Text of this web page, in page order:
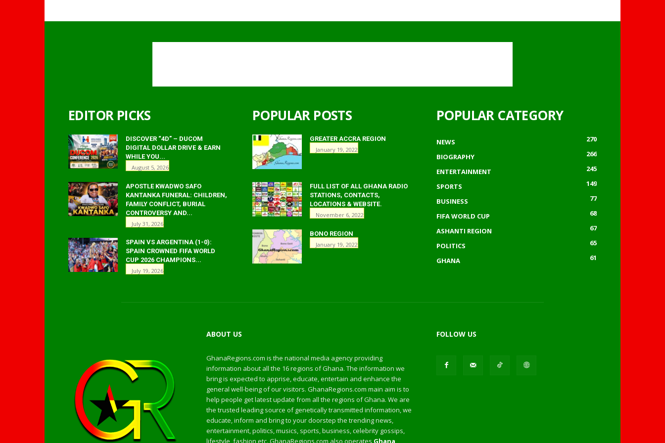
EDITOR PICKS
DISCOVER “4D” – DUCOM
DIGITAL DOLLAR DRIVE & EARN
WHILE YOU...
August 5, 2026
APOSTLE KWADWO SAFO
KANTANKA FUNERAL: CHILDREN,
FAMILY CONFLICT, BURIAL
CONTROVERSY AND...
July 31, 2026
SPAIN VS ARGENTINA (1-0):
SPAIN CROWNED FIFA WORLD
CUP 2026 CHAMPIONS...
July 19, 2026
POPULAR POSTS
GREATER ACCRA REGION
January 19, 2022
FULL LIST OF ALL GHANA RADIO
STATIONS, CONTACTS,
LOCATIONS & WEBSITE.
November 6, 2022
BONO REGION
January 19, 2022
POPULAR CATEGORY
NEWS
270
BIOGRAPHY
266
ENTERTAINMENT
245
SPORTS
149
BUSINESS
77
FIFA WORLD CUP
68
ASHANTI REGION
67
POLITICS
65
GHANA
61
ABOUT US
GhanaRegions.com is the national media agency providing
information about all the 16 regions of Ghana. The information we
bring is expected to apprise, educate, entertain and enhance the
general well-being of our visitors. GhanaRegions.com main aim is to
help people get latest update from all the regions of Ghana. We are
the trusted leading source of genetically transmitted information, we
educate, inform and bring to your doorstep the trending news,
entertainment, politics, musics, sports, business, celebrity gossips,
lifestyle, fashion etc. GhanaRegions.com also operates Ghana
FOLLOW US